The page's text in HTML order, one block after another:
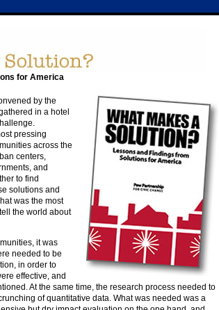
for America
by the
in a hotel
pressing
across the
centers,
and
to find
solutions and
was the most
the world about
it was
needed to be
in order to
effective, and
At the same time, the research process needed to
of quantitative data. What was needed was a